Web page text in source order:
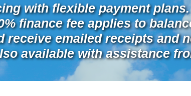
with flexible payment
finance fee applies to
receive emailed receipts
available with assistance